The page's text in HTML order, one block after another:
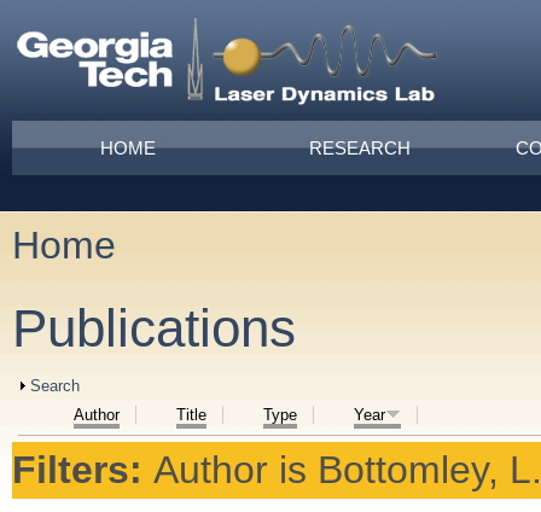
Main menu
HOME RESEARCH
You are here
Home
Publications
Show
Search
Author
Title Type Year
Filters: Author is Bottomley,